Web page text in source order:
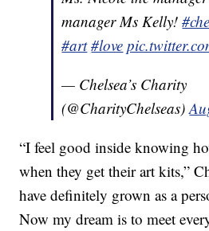
manager Ms Kelly!
#art #love
— Chelsea’s Charity
(@CharityChelseas)
“I feel good inside knowing
when they get their art kits,”
have definitely grown as a
Now my dream is to meet